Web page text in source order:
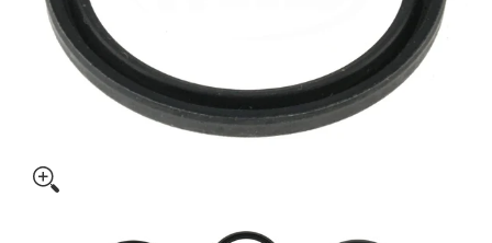
45-06-0250 Milwaukee Seal media thumbnails45-06-0250 Milwaukee Seal media number 0
45-06-0250 Milwaukee Seal